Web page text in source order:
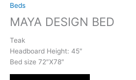
Beds
MAYA DESIGN BED
Teak
Headboard Height: 45″
Bed size 72″X78″